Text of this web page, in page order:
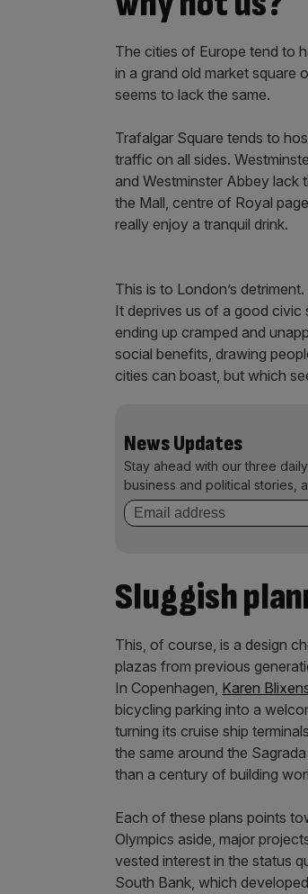
The cities of Europe tend to
in a grand old market square
seems to lack the same.
Trafalgar Square tends to
traffic on all sides.
and Westminster Abbey lack
the Mall, centre of Royal
really enjoy a tranquil drink.
This is to London’s
It deprives us of a good civic
ending up cramped and
social benefits, drawing
cities can boast, but which
News Updates
Stay ahead with our three
business and political stories,
Sluggish
This, of course, is a design
plazas from previous
In Copenhagen, Karen
bicycling parking into a
turning its cruise ship
the same around the
than a century of building
Each of these plans points
Olympics aside, major
vested interest in the status
South Bank, which